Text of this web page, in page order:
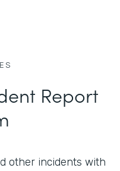
Report
other incidents with